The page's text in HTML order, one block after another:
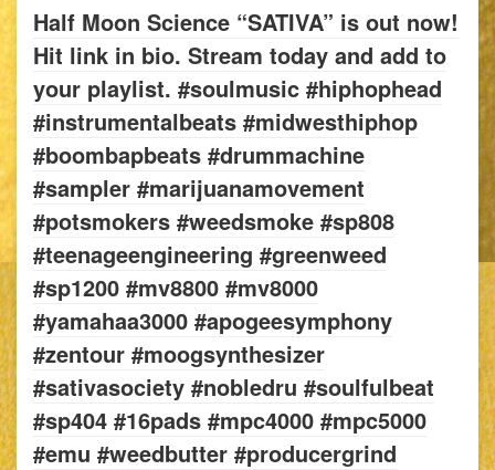
Half Moon Science “SATIVA” is out now!
Hit link in bio. Stream today and add to
your playlist. #soulmusic #hiphophead
#instrumentalbeats #midwesthiphop
#boombapbeats #drummachine
#sampler #marijuanamovement
#potsmokers #weedsmoke #sp808
#teenageengineering #greenweed
#sp1200 #mv8800 #mv8000
#yamahaa3000 #apogeesymphony
#zentour #moogsynthesizer
#sativasociety #nobledru #soulfulbeat
#sp404 #16pads #mpc4000 #mpc5000
#emu #weedbutter #producergrind